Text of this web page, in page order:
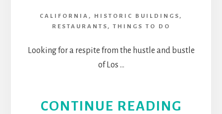
CALIFORNIA , HISTORIC BUILDINGS ,
RESTAURANTS ,THINGS TO DO
Looking for a respite from the hustle and bustle
of Los …
CONTINUE READING